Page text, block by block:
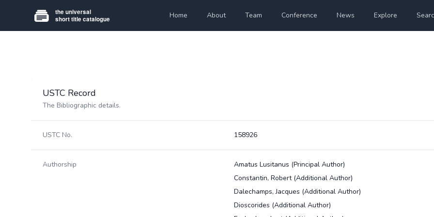
Home About Team Conference News Explore
USTC Record
The Bibliographic details.
USTC No. 158926
Authorship Amatus Lusitanus (Principal Author)
Constantin, Robert (Additional Author)
Dalechamps, Jacques (Additional Author)
Dioscorides (Additional Author)